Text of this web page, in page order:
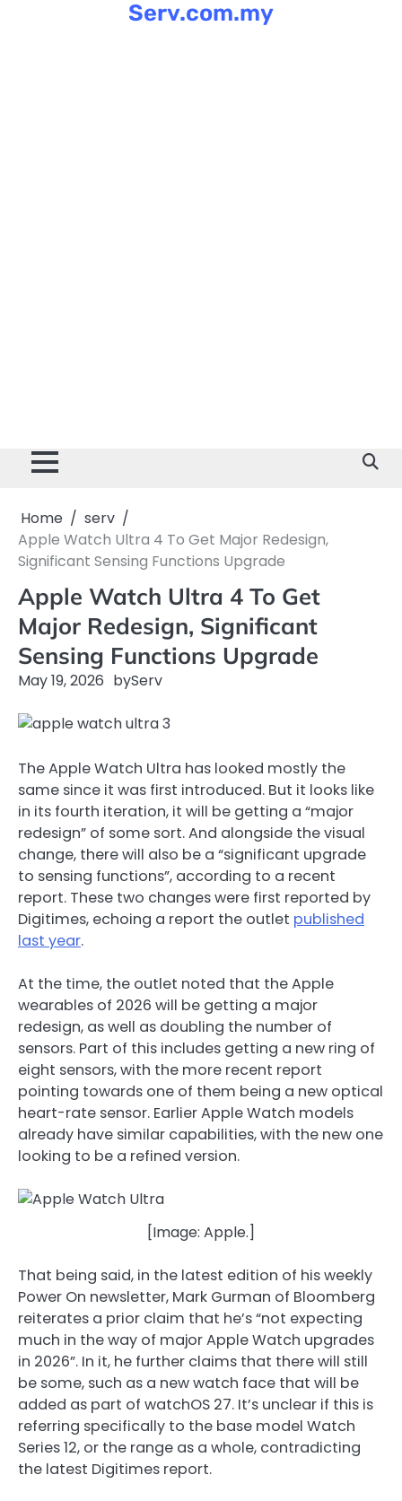
Serv.com.my
Home
serv
Apple Watch Ultra 4 To Get Major Redesign,
Significant Sensing Functions Upgrade
Apple Watch Ultra 4 To Get
Major Redesign, Significant
Sensing Functions Upgrade
May 19, 2026 byServ
The Apple Watch Ultra has looked mostly the
same since it was first introduced. But it looks like
in its fourth iteration, it will be getting a “major
redesign” of some sort. And alongside the visual
change, there will also be a “significant upgrade
to sensing functions”, according to a recent
report. These two changes were first reported by
Digitimes, echoing a report the outlet published
last year.
At the time, the outlet noted that the Apple
wearables of 2026 will be getting a major
redesign, as well as doubling the number of
sensors. Part of this includes getting a new ring of
eight sensors, with the more recent report
pointing towards one of them being a new optical
heart-rate sensor. Earlier Apple Watch models
already have similar capabilities, with the new one
looking to be a refined version.
[Image: Apple.]
That being said, in the latest edition of his weekly
Power On newsletter, Mark Gurman of Bloomberg
reiterates a prior claim that he’s “not expecting
much in the way of major Apple Watch upgrades
in 2026”. In it, he further claims that there will still
be some, such as a new watch face that will be
added as part of watchOS 27. It’s unclear if this is
referring specifically to the base model Watch
Series 12, or the range as a whole, contradicting
the latest Digitimes report.